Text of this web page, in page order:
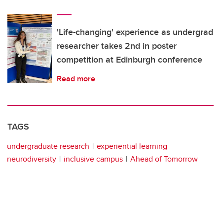
'Life-changing' experience as undergrad
researcher takes 2nd in poster
competition at Edinburgh conference
Read more
TAGS
undergraduate research
experiential learning
neurodiversity
inclusive campus Ahead of Tomorrow